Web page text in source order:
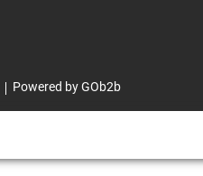
Powered by GOb2b